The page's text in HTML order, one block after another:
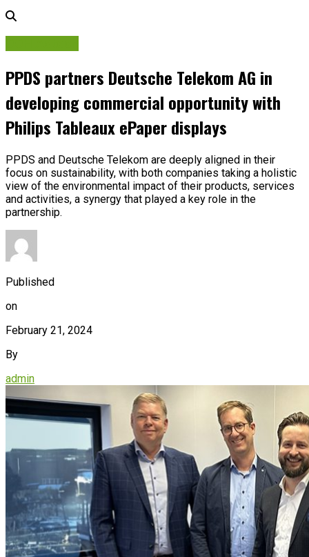
PPDS partners Deutsche Telekom AG in
developing commercial opportunity with
Philips Tableaux ePaper displays
PPDS and Deutsche Telekom are deeply aligned in their
focus on sustainability, with both companies taking a holistic
view of the environmental impact of their products, services
and activities, a synergy that played a key role in the
partnership.
Published
on
February 21, 2024
By
admin